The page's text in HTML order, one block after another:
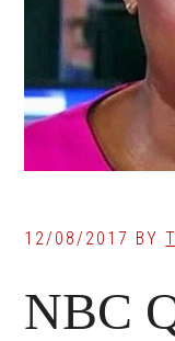
12/08/2017 BY
NBC